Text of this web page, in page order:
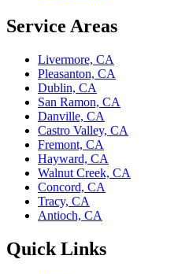
Service Areas
Livermore, CA
Pleasanton, CA
Dublin, CA
San Ramon, CA
Danville, CA
Castro Valley, CA
Fremont, CA
Hayward, CA
Walnut Creek, CA
Concord, CA
Tracy, CA
Antioch, CA
Quick Links